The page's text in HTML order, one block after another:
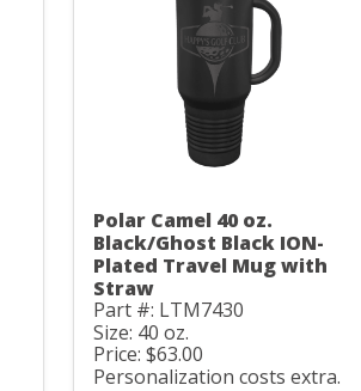
Polar Camel 40 oz.
Black/Ghost Black ION-
Plated Travel Mug with
Straw
Part #: LTM7430
Size: 40 oz.
Price: $63.00
Personalization costs extra.